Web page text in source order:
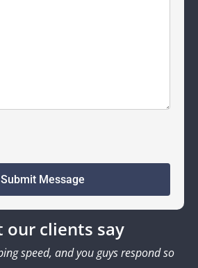
Submit Message
our clients say
speed, and you guys respond so